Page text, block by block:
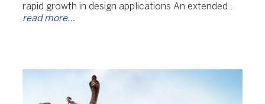
rapid growth in design applications An extended…
read more…